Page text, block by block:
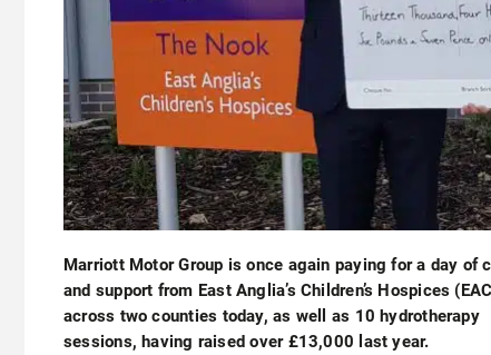
Marriott Motor Group is once again paying for a day of
and support from East Anglia’s Children’s Hospices
across two counties today, as well as 10 hydrotherapy
sessions, having raised over £13,000 last year.